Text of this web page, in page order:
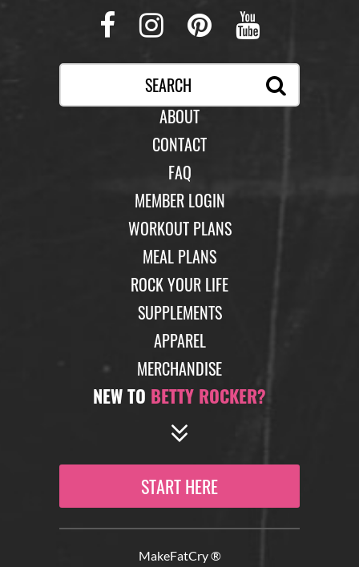
Facebook
Instagram
Pinterest
ABOUT
CONTACT
FAQ
MEMBER LOGIN
WORKOUT PLANS
MEAL PLANS
ROCK YOUR LIFE
SUPPLEMENTS
APPAREL
MERCHANDISE
NEW TO BETTY ROCKER?
START HERE
MakeFatCry ®